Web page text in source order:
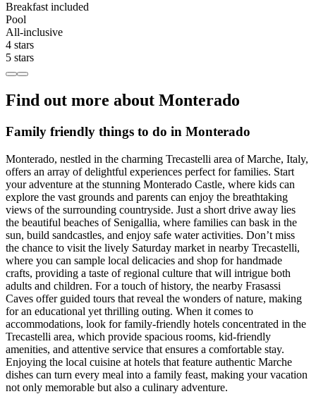
Breakfast included
Pool
All-inclusive
4 stars
5 stars
Find out more about Monterado
Family friendly things to do in Monterado
Monterado, nestled in the charming Trecastelli area of Marche, Italy,
offers an array of delightful experiences perfect for families. Start
your adventure at the stunning Monterado Castle, where kids can
explore the vast grounds and parents can enjoy the breathtaking
views of the surrounding countryside. Just a short drive away lies
the beautiful beaches of Senigallia, where families can bask in the
sun, build sandcastles, and enjoy safe water activities. Don’t miss
the chance to visit the lively Saturday market in nearby Trecastelli,
where you can sample local delicacies and shop for handmade
crafts, providing a taste of regional culture that will intrigue both
adults and children. For a touch of history, the nearby Frasassi
Caves offer guided tours that reveal the wonders of nature, making
for an educational yet thrilling outing. When it comes to
accommodations, look for family-friendly hotels concentrated in the
Trecastelli area, which provide spacious rooms, kid-friendly
amenities, and attentive service that ensures a comfortable stay.
Enjoying the local cuisine at hotels that feature authentic Marche
dishes can turn every meal into a family feast, making your vacation
not only memorable but also a culinary adventure.